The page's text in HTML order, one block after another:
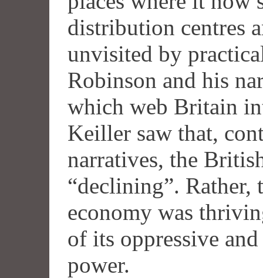
distribution centres
unvisited by
Robinson and his
which web Britain
Keiller saw that,
narratives, the
“declining”.
economy was
of its oppressive
power.